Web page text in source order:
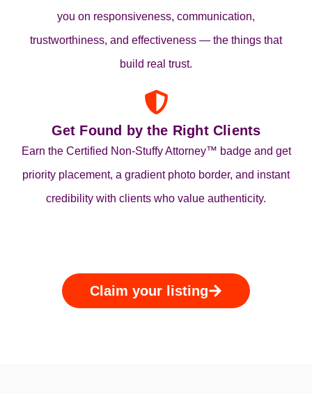
you on responsiveness, communication,
trustworthiness, and effectiveness — the things that
build real trust.
Get Found by the Right Clients
Earn the Certified Non‑Stuffy Attorney™ badge and get
priority placement, a gradient photo border, and instant
credibility with clients who value authenticity.
Claim your listing